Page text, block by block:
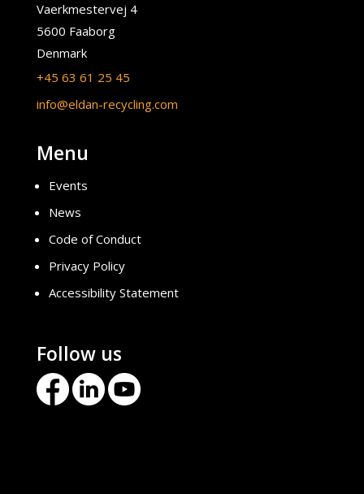
Vaerkmestervej 4
5600 Faaborg
Denmark
+45 63 61 25 45
info@eldan-recycling.com
Menu
Events
News
Code of Conduct
Privacy Policy
Accessibility Statement
Follow us